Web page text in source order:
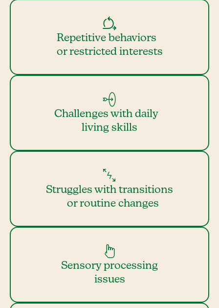
Repetitive behaviors
or restricted interests
Challenges with daily
living skills
Struggles with transitions
or routine changes
Sensory processing
issues